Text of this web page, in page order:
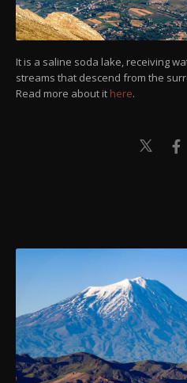
It is a saline soda lake, receiving
streams that descend from the
Read more about it here.